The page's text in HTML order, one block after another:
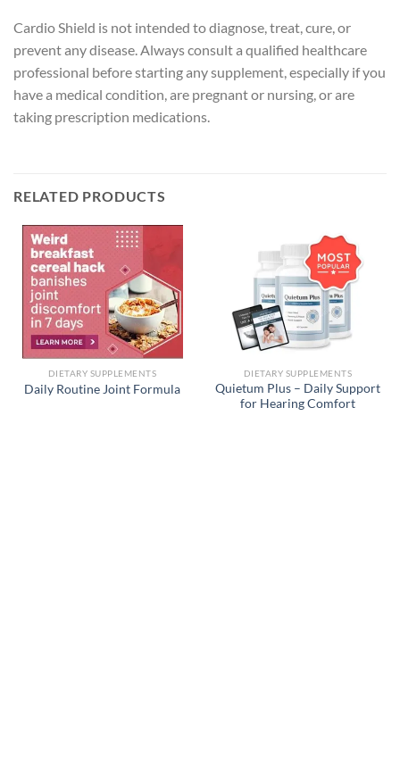
Cardio Shield is not intended to diagnose, treat, cure, or
prevent any disease. Always consult a qualified healthcare
professional before starting any supplement, especially if you
have a medical condition, are pregnant or nursing, or are
taking prescription medications.
RELATED PRODUCTS
DIETARY SUPPLEMENTS
Daily Routine Joint Formula
DIETARY SUPPLEMENTS
Quietum Plus – Daily Support
for Hearing Comfort